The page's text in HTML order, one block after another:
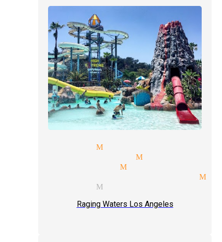
magicians Monrovia
magician Monrovia
shows magician Monrovia
entertainment magician
type magician Monrovia
Raging Waters Los Angeles